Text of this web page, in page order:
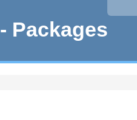
Packages